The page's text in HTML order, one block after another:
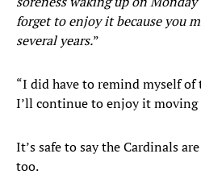
forget to enjoy it because you
several years.”
“I did have to remind myself
I’ll continue to enjoy it moving
It’s safe to say the Cardinals
too.